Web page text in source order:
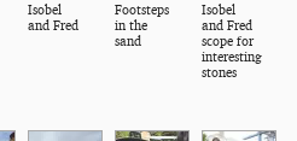
Isobel
and Fred
Footsteps
in the
sand
Isobel
and Fred
scope for
interesting
stones